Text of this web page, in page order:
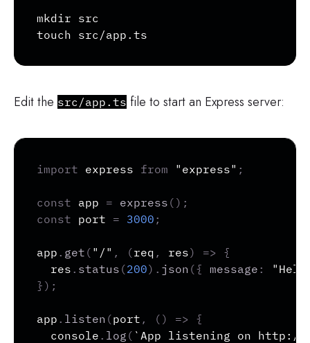
mkdir src
touch src/app.ts
Edit the src/app.ts file to start an Express server:
import express from "express" ;
const app = express ( ) ;
const port = 3000 ;
app . get ( "/" , (req , res) => {
  res
. status (200) . json ({ message :
} ) ;
app . listen (port , ( ) => {
  console
. log ( ` App listening on http://